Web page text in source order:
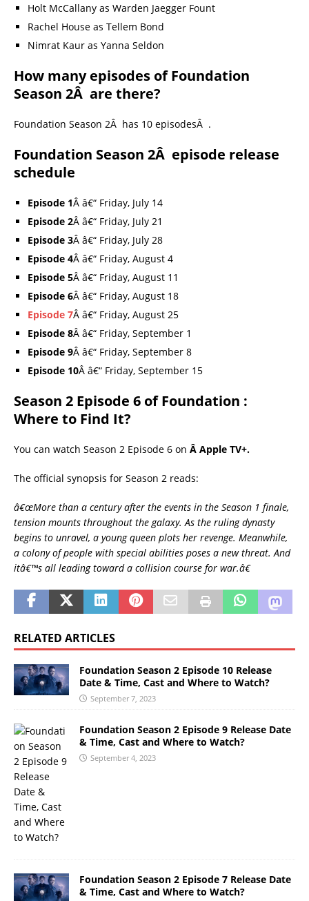
Holt McCallany as Warden Jaegger Fount
Rachel House as Tellem Bond
Nimrat Kaur as Yanna Seldon
How many episodes of Foundation
Season 2Â are there?
Foundation Season 2Â has 10 episodesÂ .
Foundation Season 2Â episode release
schedule
Episode 1Â â€“ Friday, July 14
Episode 2Â â€“ Friday, July 21
Episode 3Â â€“ Friday, July 28
Episode 4Â â€“ Friday, August 4
Episode 5Â â€“ Friday, August 11
Episode 6Â â€“ Friday, August 18
Episode 7Â â€“ Friday, August 25
Episode 8Â â€“ Friday, September 1
Episode 9Â â€“ Friday, September 8
Episode 10Â â€“ Friday, September 15
Season 2 Episode 6 of Foundation :
Where to Find It?
You can watch Season 2 Episode 6 on Â Apple TV+.
The official synopsis for Season 2 reads:
â€œMore than a century after the events in the Season 1 finale,
tension mounts throughout the galaxy. As the ruling dynasty
begins to unravel, a young queen plots her revenge. Meanwhile,
a colony of people with special abilities poses a new threat. And
itâ€™s all leading toward a collision course for war.â€
RELATED ARTICLES
Foundation Season 2 Episode 10 Release
Date & Time, Cast and Where to Watch?
September 7, 2023
Foundation Season 2 Episode 9 Release Date
& Time, Cast and Where to Watch?
September 4, 2023
Foundation Season 2 Episode 7 Release Date
& Time, Cast and Where to Watch?